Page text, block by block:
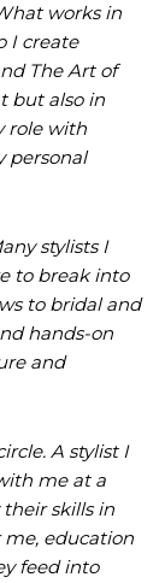
works in
I create
The Art of
but also in
role with
personal
stylists I
to break into
to bridal and
hands-on
and
A stylist I
me at a
skills in
education
feed into